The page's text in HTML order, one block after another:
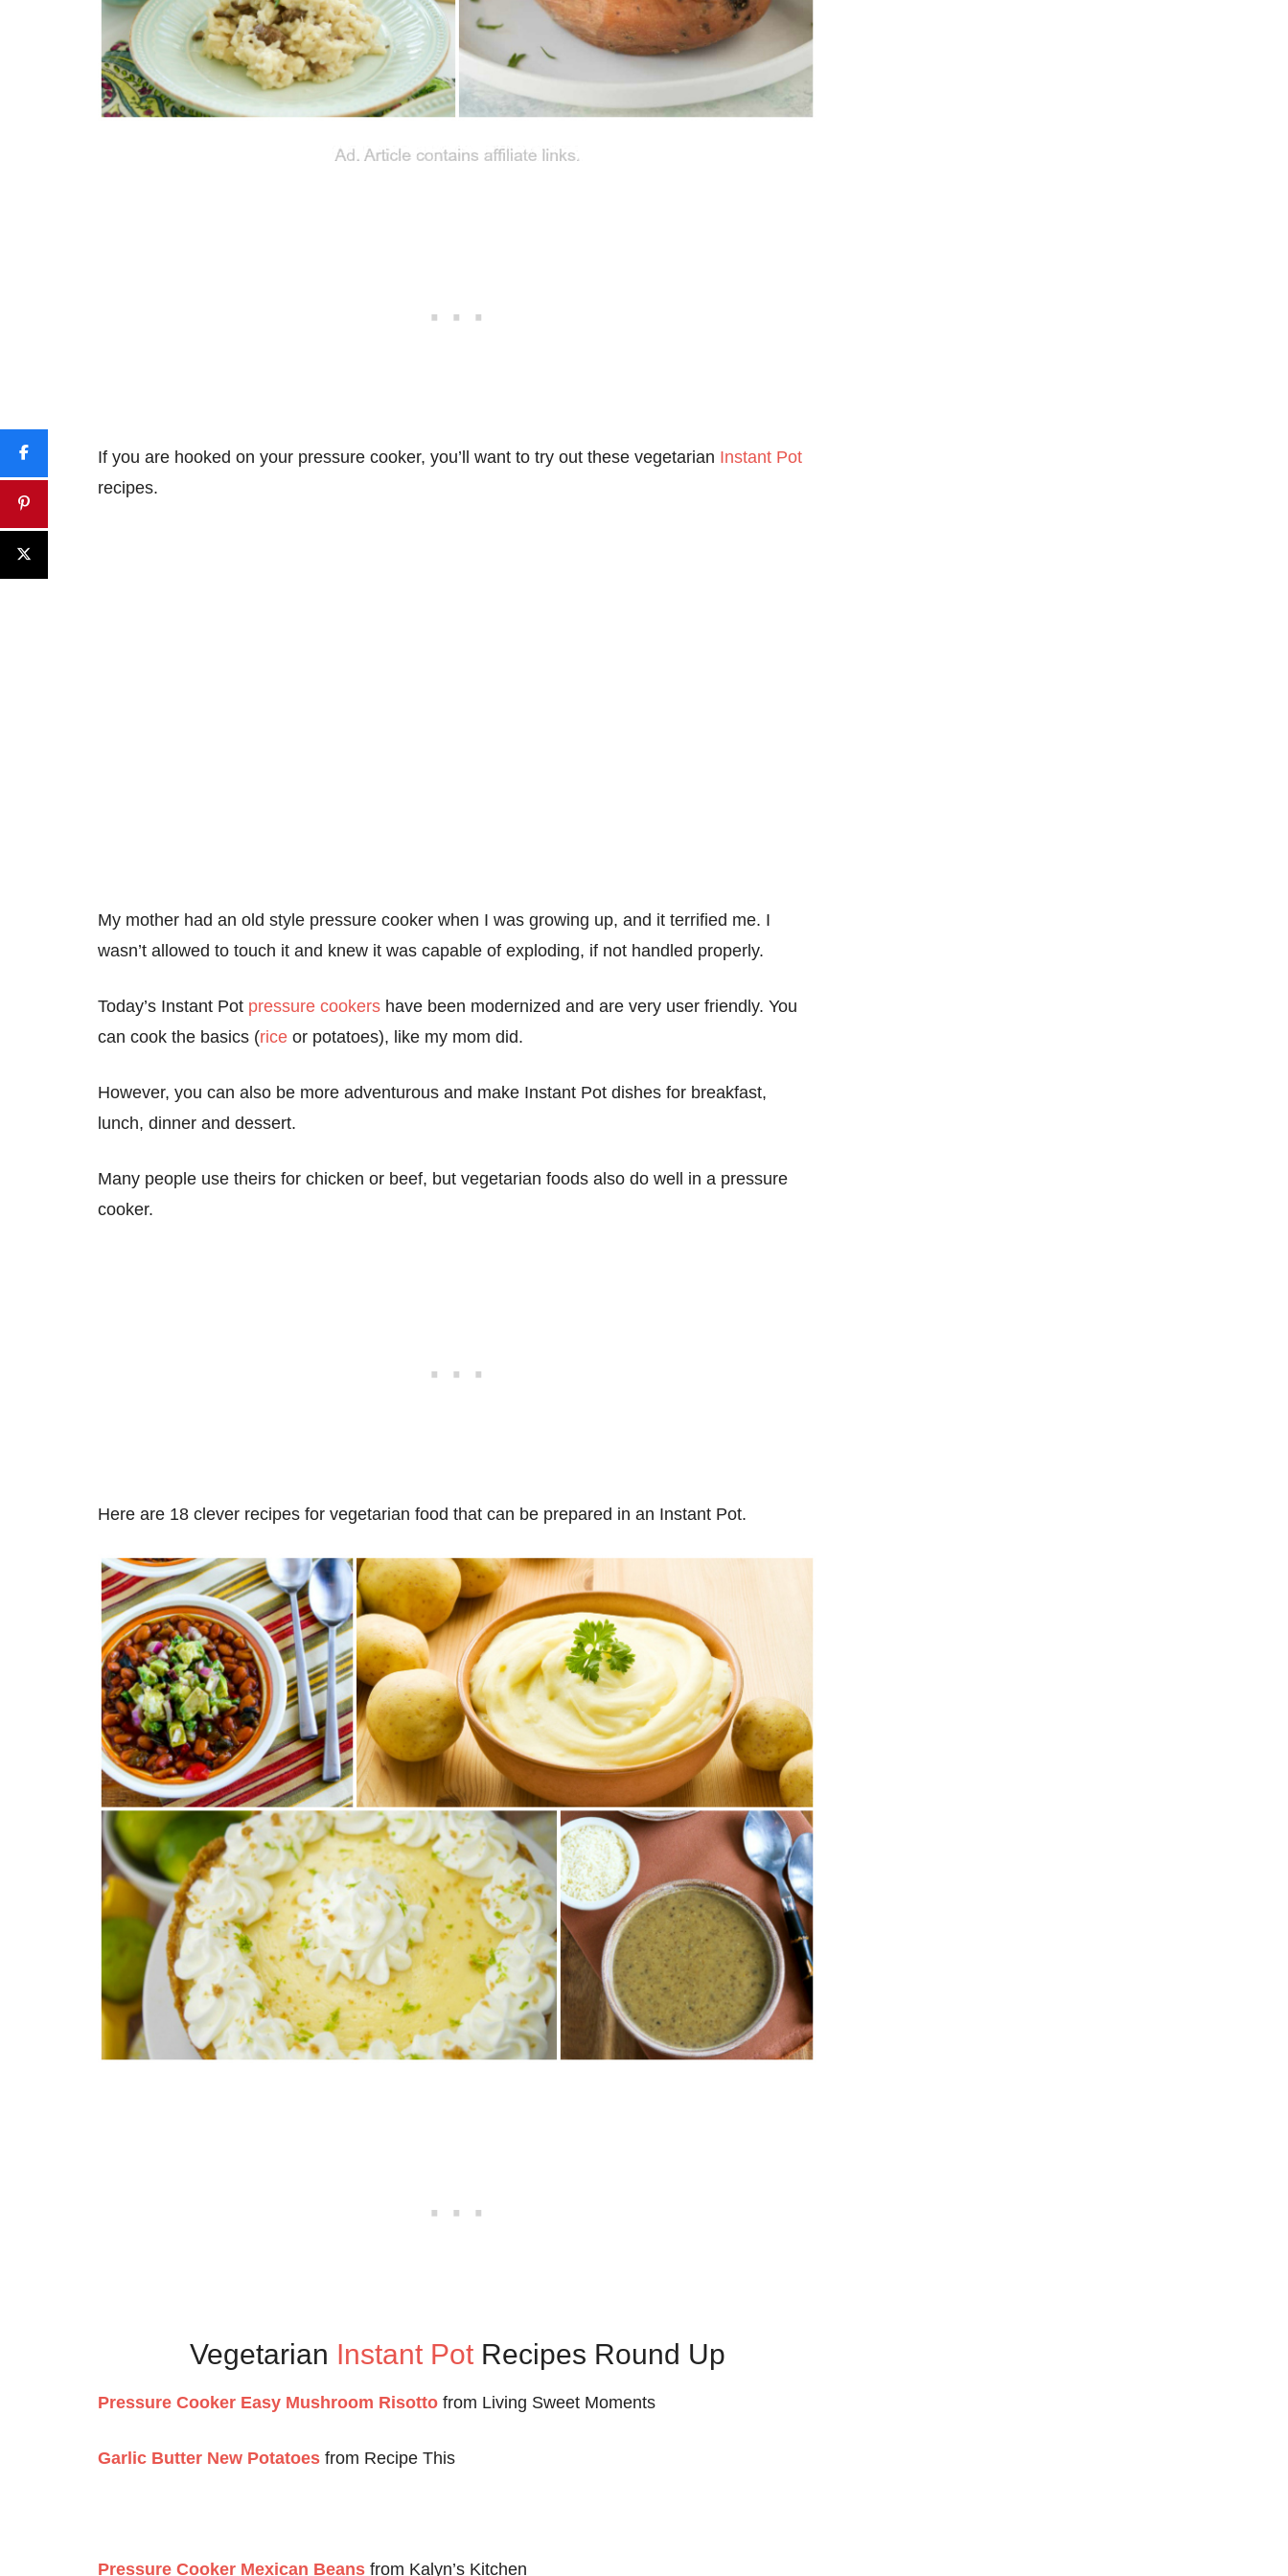
If you are hooked on your pressure cooker, you’ll want to try out these vegetarian Instant Pot
recipes.
My mother had an old style pressure cooker when I was growing up, and it terrified me. I
wasn’t allowed to touch it and knew it was capable of exploding, if not handled properly.
Today’s Instant Pot pressure cookers have been modernized and are very user friendly. You
can cook the basics (rice or potatoes), like my mom did.
However, you can also be more adventurous and make Instant Pot dishes for breakfast,
lunch, dinner and dessert.
Many people use theirs for chicken or beef, but vegetarian foods also do well in a pressure
cooker.
Here are 18 clever recipes for vegetarian food that can be prepared in an Instant Pot.
Vegetarian Instant PotRecipes Round Up
Pressure Cooker Easy Mushroom Risotto from Living Sweet Moments
Garlic Butter New Potatoes from Recipe This
Pressure Cooker Mexican Beans from Kalyn’s Kitchen